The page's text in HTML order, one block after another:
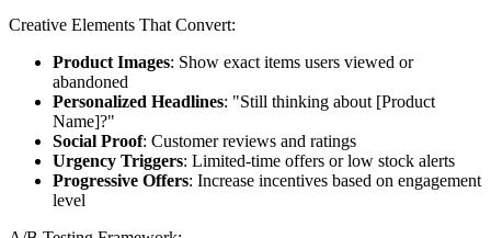
Creative Elements That Convert:
Product Images: Show exact items users viewed or
abandoned
Personalized Headlines: "Still thinking about [Product
Name]?"
Social Proof: Customer reviews and ratings
Urgency Triggers: Limited-time offers or low stock alerts
Progressive Offers: Increase incentives based on engagement
level